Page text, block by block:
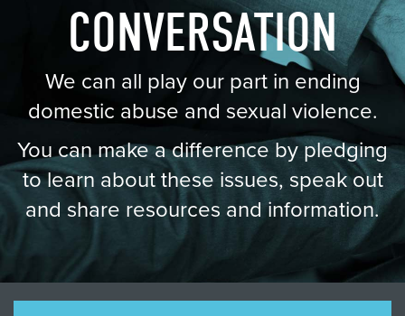
CONVERSATION
We can all play our part in ending
domestic abuse and sexual violence.
You can make a difference by pledging
to learn about these issues, speak out
and share resources and information.